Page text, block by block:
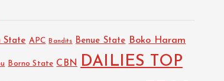
State APC Bandits Benue State Boko Haram
Borno State CBN
DAILIES TOP